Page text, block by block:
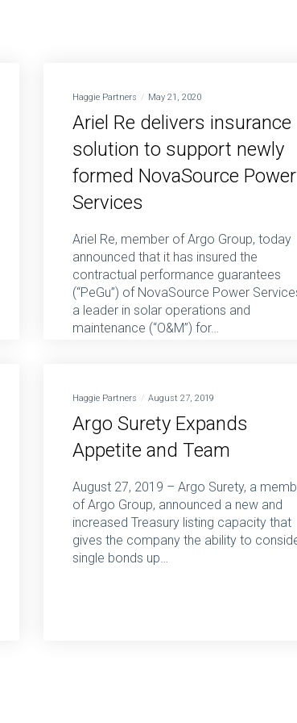
Haggie Partners May 21, 2020
Ariel Re delivers insurance
solution to support newly
formed NovaSource Power
Services
Ariel Re, member of Argo Group, today
announced that it has insured the
contractual performance guarantees
(“PeGu”) of NovaSource Power
a leader in solar operations and
maintenance (“O&M”) for…
Haggie Partners August 27, 2019
Argo Surety Expands
Appetite and Team
August 27, 2019 – Argo Surety, a
of Argo Group, announced a new and
increased Treasury listing capacity that
gives the company the ability to
single bonds up…